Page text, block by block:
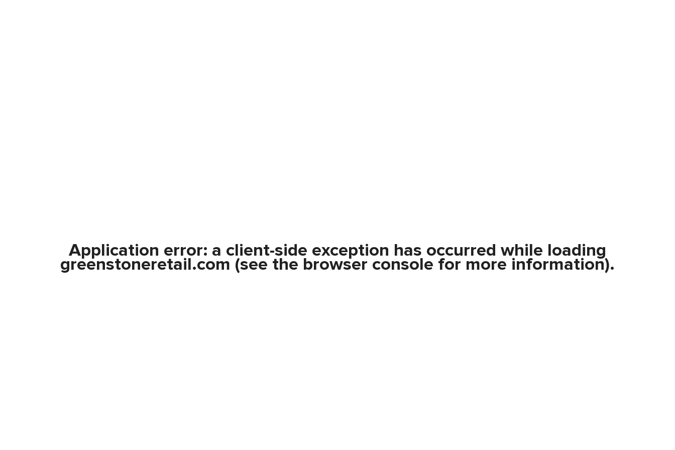
Application error: a client-side exception has occurred while loading
greenstoneretail.com (see the browser console for more information).